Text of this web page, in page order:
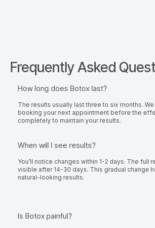
Frequently Asked
How long does Botox last?
The results usually last three to six months.
booking your next appointment before the
completely to maintain your results.
When will I see results?
You’ll notice changes within 1-2 days. The full
visible after 14-30 days. This gradual change
natural-looking results.
Is Botox painful?